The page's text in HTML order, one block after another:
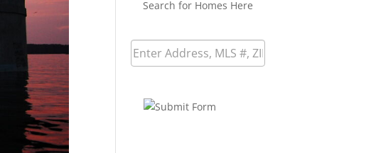
Search for Homes Here